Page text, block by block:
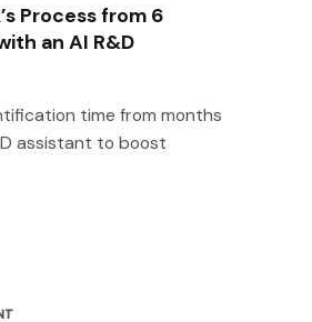
Process from 6
an AI R&D
time from months
assistant to boost